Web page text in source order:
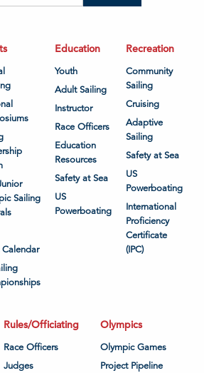
Sailing
Calendar
Education
Youth
Adult Sailing
Instructor
Race Officers
Education
Resources
Safety at Sea
US
Powerboating
Recreation
Community
Sailing
Cruising
Adaptive
Sailing
Safety at Sea
US
Powerboating
International
Proficiency
Certificate
(IPC)
Rules/Officiating
Race Officers
Judges
Olympics
Olympic Games
Project Pipeline